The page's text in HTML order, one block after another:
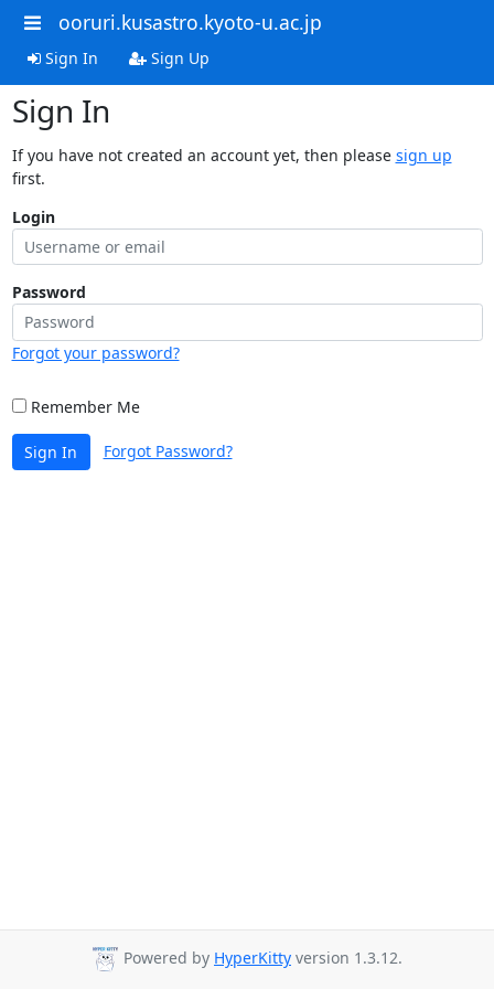
ooruri.kusastro.kyoto-u.ac.jp
Sign In Sign Up
Sign In
If you have not created an account yet, then please sign up
first.
Login
Password
Forgot your password?
Remember Me
Sign In Forgot Password?
Powered by HyperKitty version 1.3.12.